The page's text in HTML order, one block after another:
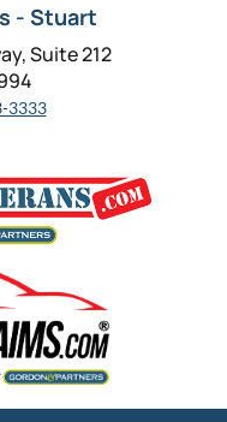
- Stuart
Suite 212
3333